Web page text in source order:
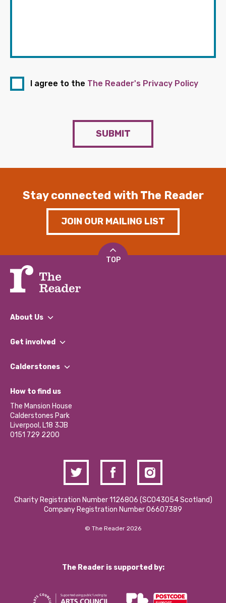
I agree to the The Reader's Privacy Policy
SUBMIT
Stay connected with The Reader
JOIN OUR MAILING LIST
TOP
About Us
What We Do
Our Impact Report 2024/2025
Our Social Media Moderation Policy
Get involved
Find a Group
Become a Volunteer
Partner With Us
Donations and Fundraising
Contact Us / Media Enquiries
Calderstones
What’s Happening
Calderstones Membership
Hire a Space
How to find us
The Mansion House
Calderstones Park
Liverpool, L18 3JB
0151 729 2200
Charity Registration Number 1126806 (SCO43054 Scotland)
Company Registration Number 06607389
© The Reader 2026
The Reader is supported by: